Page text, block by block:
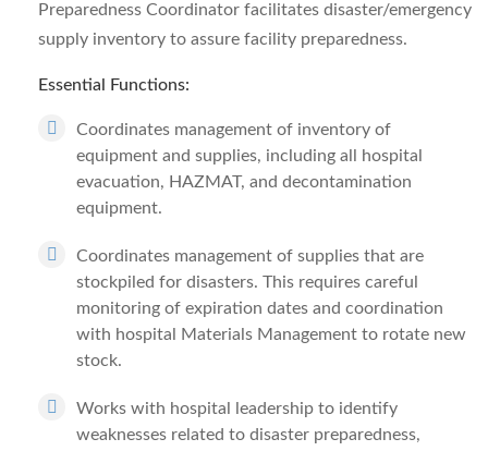
Preparedness Coordinator facilitates disaster/emergency
supply inventory to assure facility preparedness.
Essential Functions:
Coordinates management of inventory of
equipment and supplies, including all hospital
evacuation, HAZMAT, and decontamination
equipment.
Coordinates management of supplies that are
stockpiled for disasters. This requires careful
monitoring of expiration dates and coordination
with hospital Materials Management to rotate new
stock.
Works with hospital leadership to identify
weaknesses related to disaster preparedness,